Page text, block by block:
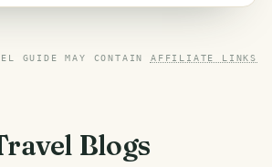
GUIDE MAY CONTAIN AFFILIATE LINKS
Blogs